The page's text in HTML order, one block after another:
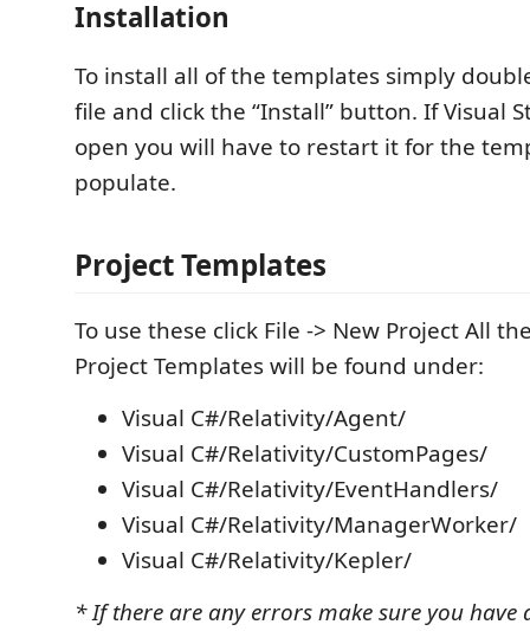
Installation
To install all of the templates simply
file and click the “Install” button. If Visual
open you will have to restart it for the
populate.
Project Templates
To use these click File -> New Project All
Project Templates will be found under:
Visual C#/Relativity/Agent/
Visual C#/Relativity/CustomPages/
Visual C#/Relativity/EventHandlers/
Visual C#/Relativity/ManagerWorker/
Visual C#/Relativity/Kepler/
* If there are any errors make sure you have